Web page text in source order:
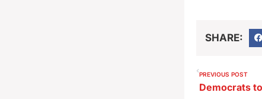
SHARE:
PREVIOUS POST